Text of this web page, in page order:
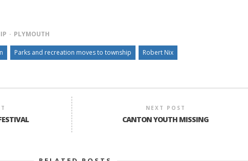
PLYMOUTH
Parks and recreation moves to township Robert Nix
NEXT POST
CANTON YOUTH MISSING